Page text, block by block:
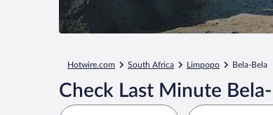
Hotwire.com South Africa Limpopo Bela-Bela
Check Last Minute